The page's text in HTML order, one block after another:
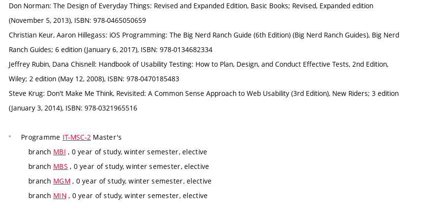
Don Norman: The Design of Everyday Things: Revised and Expanded Edition, Basic Books; Revised, Expanded edition
(November 5, 2013), ISBN: 978-0465050659
Christian Keur, Aaron Hillegass: iOS Programming: The Big Nerd Ranch Guide (6th Edition) (Big Nerd Ranch Guides), Big Nerd
Ranch Guides; 6 edition (January 6, 2017), ISBN: 978-0134682334
Jeffrey Rubin, Dana Chisnell: Handbook of Usability Testing: How to Plan, Design, and Conduct Effective Tests, 2nd Edition,
Wiley; 2 edition (May 12, 2008), ISBN: 978-0470185483
Steve Krug: Don't Make Me Think, Revisited: A Common Sense Approach to Web Usability (3rd Edition), New Riders; 3 edition
(January 3, 2014), ISBN: 978-0321965516
Programme IT-MSC-2 Master's
branch MBI , 0 year of study, winter semester, elective
branch MBS , 0 year of study, winter semester, elective
branch MGM , 0 year of study, winter semester, elective
branch MIN , 0 year of study, winter semester, elective